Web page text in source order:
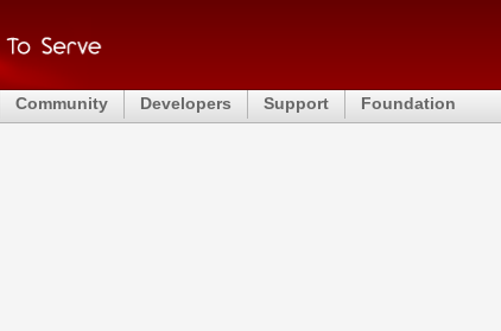
Community Developers Support Foundation